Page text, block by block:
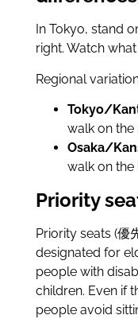
In Tokyo, stand
right. Watch
Regional
Tokyo/
walk on the
Osaka/
walk on the
Priority
Priority seats (優
designated for
people with
children. Even if
people avoid